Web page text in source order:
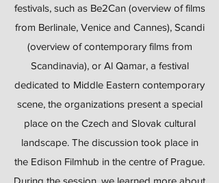
festivals, such as Be2Can (overview of films
from Berlinale, Venice and Cannes), Scandi
(overview of contemporary films from
Scandinavia), or Al Qamar, a festival
dedicated to Middle Eastern contemporary
scene, the organizations present a special
place on the Czech and Slovak cultural
landscape. The discussion took place in
the Edison Filmhub in the centre of Prague.
During the session, we learned more about